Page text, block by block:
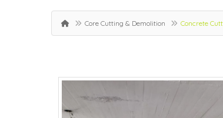
Core Cutting & Demolition Concrete